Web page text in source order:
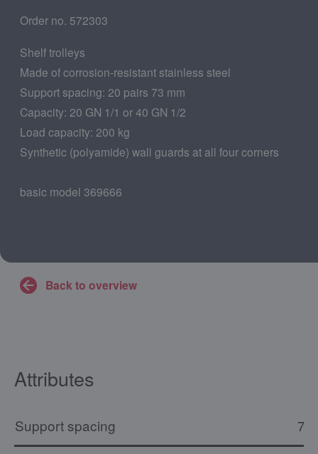
Order no. 572303
Shelf trolleys
Made of corrosion-resistant stainless steel
Support spacing: 20 pairs 73 mm
Capacity: 20 GN 1/1 or 40 GN 1/2
Load capacity: 200 kg
Synthetic (polyamide) wall guards at all four corners
basic model 369666
Back to overview
Attributes
Support spacing 73